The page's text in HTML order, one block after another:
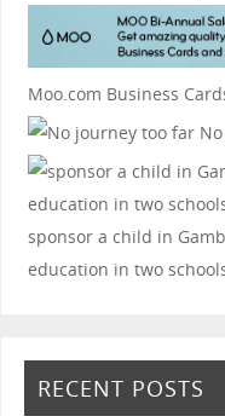
Moo.com Business
No
sponsor a child in
education in two
RECENT POSTS